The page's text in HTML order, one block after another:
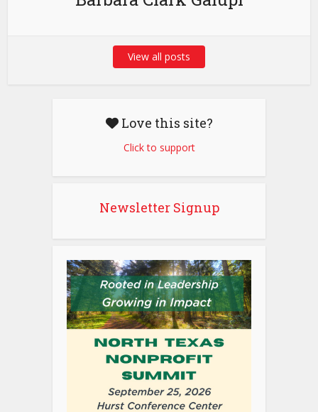
View all posts
Love this site?
Click to support
Newsletter Signup